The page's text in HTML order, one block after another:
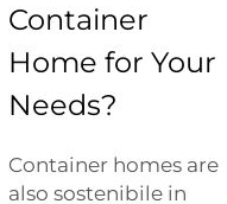
Container
Home for Your
Needs?
Container homes are
also sostenibile in